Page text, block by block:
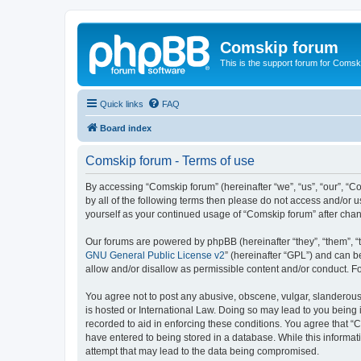
Comskip forum
This is the support forum for
Quick links FAQ
Board index
Comskip forum - Terms of use
By accessing “Comskip forum” (hereinafter “we”, “us”,
by all of the following terms then please do not access and/or
yourself as your continued usage of “Comskip forum” after
Our forums are powered by phpBB (hereinafter “they”, “them”,
GNU General Public License v2” (hereinafter “GPL”) and can
allow and/or disallow as permissible content and/or conduct.
You agree not to post any abusive, obscene, vulgar,
is hosted or International Law. Doing so may lead to you
recorded to aid in enforcing these conditions. You agree that
have entered to being stored in a database. While this
attempt that may lead to the data being compromised.